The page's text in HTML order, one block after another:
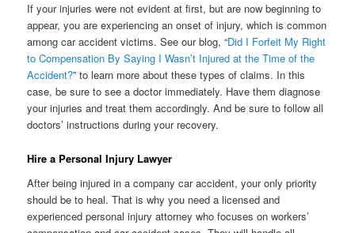
If your injuries were not evident at first, but are now beginning to
appear, you are experiencing an onset of injury, which is common
among car accident victims. See our blog, “Did I Forfeit My Right
to Compensation By Saying I Wasn’t Injured at the Time of the
Accident?” to learn more about these types of claims. In this
case, be sure to see a doctor immediately. Have them diagnose
your injuries and treat them accordingly. And be sure to follow all
doctors’ instructions during your recovery.
Hire a Personal Injury Lawyer
After being injured in a company car accident, your only priority
should be to heal. That is why you need a licensed and
experienced personal injury attorney who focuses on workers’